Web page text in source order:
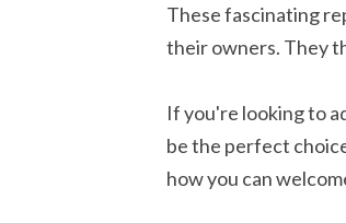
These fascinating
their owners. They
If you're looking to
be the perfect
how you can